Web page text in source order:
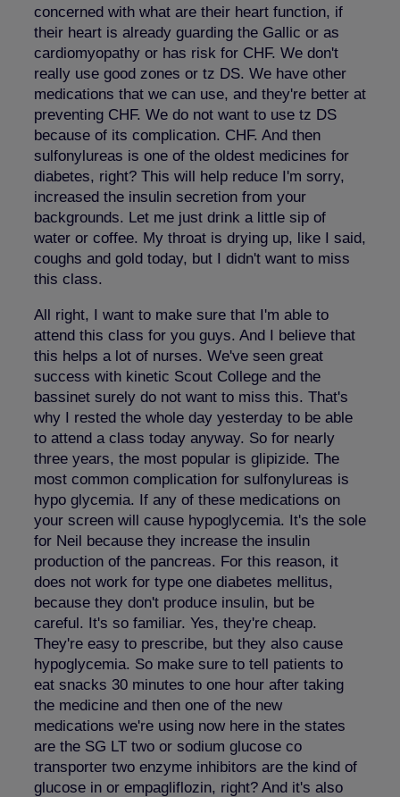
concerned with what are their heart function, if
their heart is already guarding the Gallic or as
cardiomyopathy or has risk for CHF. We don't
really use good zones or tz DS. We have other
medications that we can use, and they're better at
preventing CHF. We do not want to use tz DS
because of its complication. CHF. And then
sulfonylureas is one of the oldest medicines for
diabetes, right? This will help reduce I'm sorry,
increased the insulin secretion from your
backgrounds. Let me just drink a little sip of
water or coffee. My throat is drying up, like I said,
coughs and gold today, but I didn't want to miss
this class.
All right, I want to make sure that I'm able to
attend this class for you guys. And I believe that
this helps a lot of nurses. We've seen great
success with kinetic Scout College and the
bassinet surely do not want to miss this. That's
why I rested the whole day yesterday to be able
to attend a class today anyway. So for nearly
three years, the most popular is glipizide. The
most common complication for sulfonylureas is
hypo glycemia. If any of these medications on
your screen will cause hypoglycemia. It's the sole
for Neil because they increase the insulin
production of the pancreas. For this reason, it
does not work for type one diabetes mellitus,
because they don't produce insulin, but be
careful. It's so familiar. Yes, they're cheap.
They're easy to prescribe, but they also cause
hypoglycemia. So make sure to tell patients to
eat snacks 30 minutes to one hour after taking
the medicine and then one of the new
medications we're using now here in the states
are the SG LT two or sodium glucose co
transporter two enzyme inhibitors are the kind of
glucose in or empagliflozin, right? And it's also